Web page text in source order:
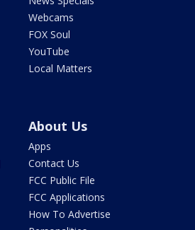
Webcams
FOX Soul
YouTube
Local Matters
About Us
Apps
Contact Us
FCC Public File
FCC Applications
How To Advertise